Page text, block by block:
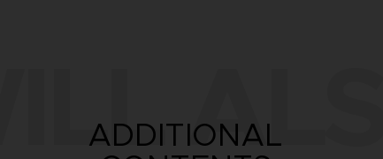
ADDITIONAL